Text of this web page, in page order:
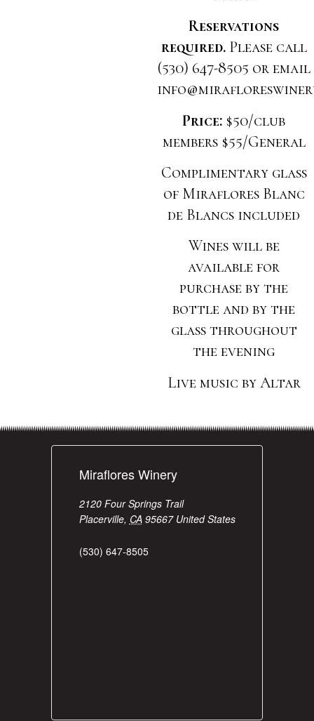
Reservations
required.Please call
(530) 647-8505 or email
Price: $50/club
members $55/General
Complimentary glass
of Miraflores Blanc
de Blancs included
Wines will be
available for
purchase by the
bottle and by the
glass throughout
the evening
Live music by Altar
Miraflores Winery
2120 Four Springs Trail
Placerville, CA 95667 United States
(530) 647-8505